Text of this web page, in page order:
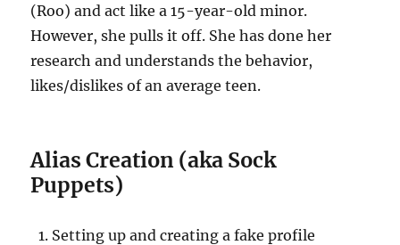
(Roo) and act like a 15-year-old minor.
However, she pulls it off. She has done her
research and understands the behavior,
likes/dislikes of an average teen.
Alias Creation (aka Sock
Puppets)
Setting up and creating a fake profile